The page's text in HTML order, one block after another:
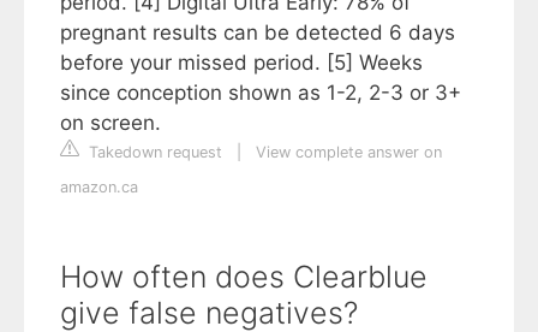
pregnant results can be detected 6 days
before your missed period. [5] Weeks
since conception shown as 1-2, 2-3 or 3+
on screen.
Takedown request
View complete answer on
amazon.ca
How often does Clearblue
give false negatives?